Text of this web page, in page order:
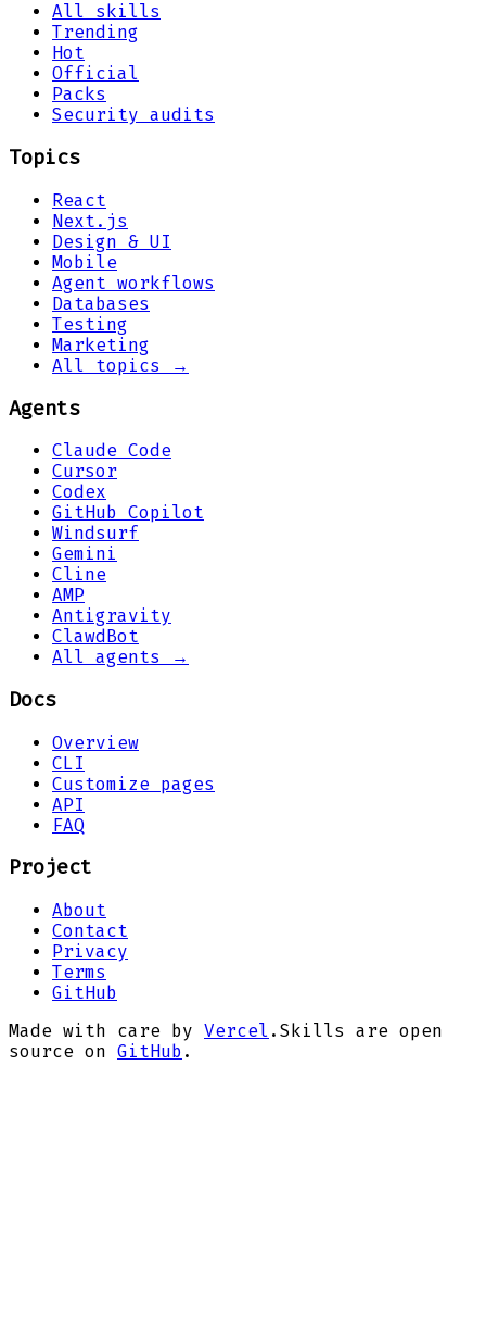
All skills
Trending
Hot
Official
Packs
Security audits
Topics
React
Next.js
Design & UI
Mobile
Agent workflows
Databases
Testing
Marketing
All topics →
Agents
Claude Code
Cursor
Codex
GitHub Copilot
Windsurf
Gemini
Cline
AMP
Antigravity
ClawdBot
All agents →
Docs
Overview
CLI
Customize pages
API
FAQ
Project
About
Contact
Privacy
Terms
GitHub
Made with care by Vercel . Skills are open
source on GitHub .